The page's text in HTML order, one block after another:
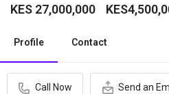
KES 27,000,000 KES
Profile Contact
Call Now Send an